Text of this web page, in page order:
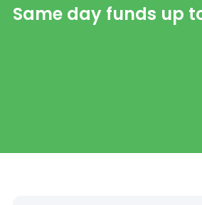
Same day funds up